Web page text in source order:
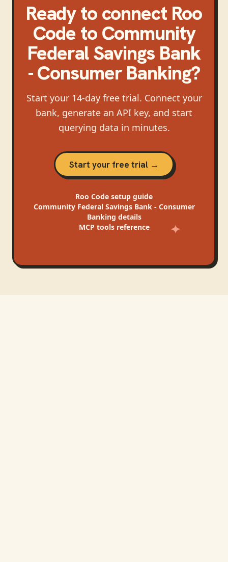
Ready to connect Roo
Code to Community
Federal Savings Bank
- Consumer Banking?
Start your 14-day free trial. Connect your
bank, generate an API key, and start
querying data in minutes.
Start your free trial →
Roo Code setup guide
Community Federal Savings Bank - Consumer
Banking details
MCP tools reference